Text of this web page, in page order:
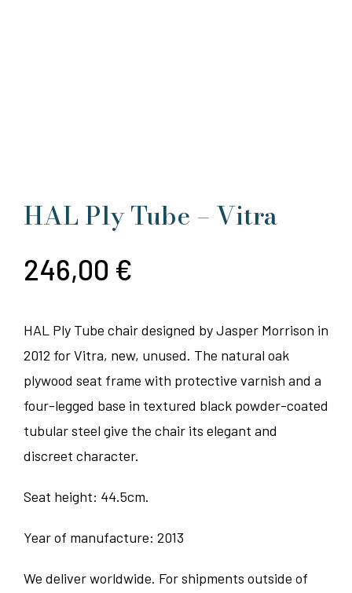
HAL Ply Tube – Vitra
246,00 €
HAL Ply Tube chair designed by Jasper Morrison in
2012 for Vitra, new, unused. The natural oak
plywood seat frame with protective varnish and a
four-legged base in textured black powder-coated
tubular steel give the chair its elegant and
discreet character.
Seat height: 44.5cm.
Year of manufacture: 2013
We deliver worldwide. For shipments outside of